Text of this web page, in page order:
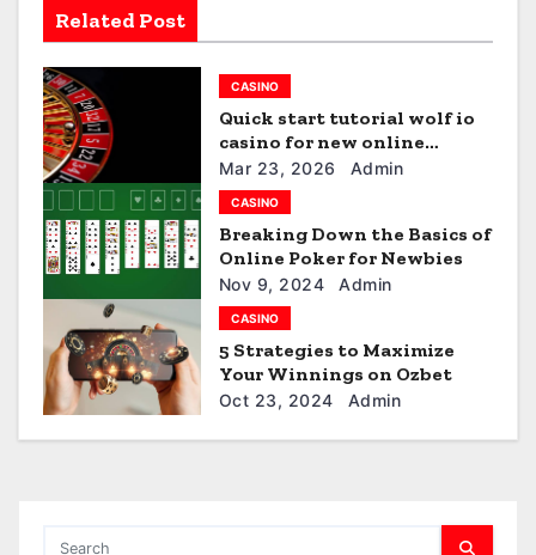
g
a
t
i
o
n
Related Post
CASINO
Quick start tutorial wolf io
casino for new online
players
Mar 23, 2026 Admin
CASINO
Breaking Down the Basics of
Online Poker for Newbies
Nov 9, 2024 Admin
CASINO
5 Strategies to Maximize
Your Winnings on Ozbet
Oct 23, 2024 Admin